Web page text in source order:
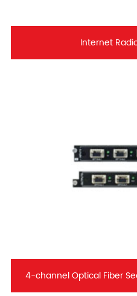
Internet
4-channel Optical Fiber